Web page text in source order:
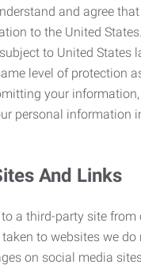
and agree
to the United
to United States
level of protection
your
personal information
And Links
a third-party site from
to websites we do
on social media